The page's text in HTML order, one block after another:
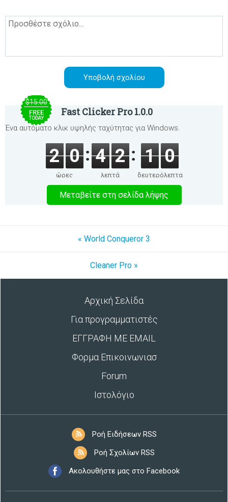
$15.00
FREE
TODAY
Fast Clicker Pro 1.0.0
Ένα αυτόματο κλικ υψηλής ταχύτητας για Windows.
2 0
ώρες
4 2
λεπτά
1 0
δευτερόλεπτα
Μεταβείτε στη σελίδα λήψης
« World Conqueror 3
Cleaner Pro »
Αρχική Σελίδα
Για προγραμματιστές
ΕΓΓΡΑΦΗ ΜΕ EMAIL
Φορμα Επικοινωνιασ
Forum
Ιστολόγιο
Ροή Ειδήσεων RSS
Ροή Σχολίων RSS
Ακολουθήστε μας στο Facebook